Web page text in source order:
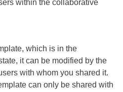
within the collaborative
which is in the
it can be modified by the
with whom you shared it.
can only be shared with